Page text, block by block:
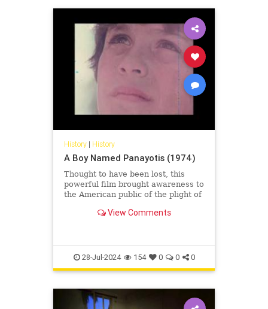
History| History
A Boy Named Panayotis (1974)
Thought to have been lost, this
powerful film brought awareness to
the American public of the plight of
and illegal occup...View Comments
28-Jul-2024 154 0 0 0